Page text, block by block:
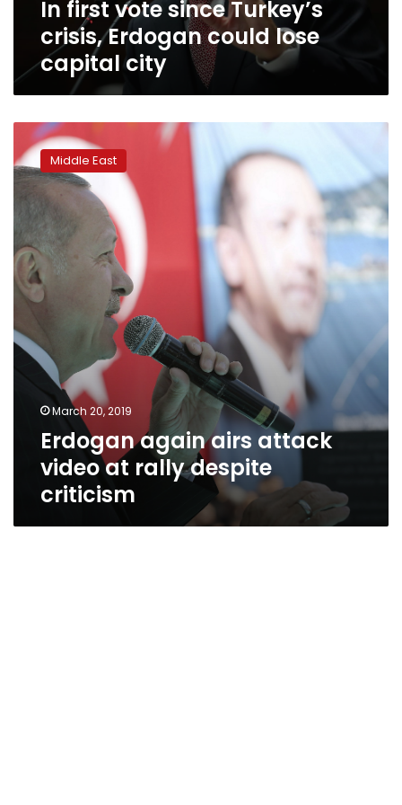
capitalIn first vote since Turkey’s
crisis, Erdogan could lose
capital city
Erdogan
again
airs
attack
rally
despite
criticism
Middle East
March 20, 2019
Erdogan again airs attack
video at rally despite
criticism